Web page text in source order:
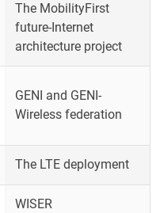
The MobilityFirst
future-Internet
architecture project
GENI and GENI-
Wireless federation
The LTE deployment
WISER